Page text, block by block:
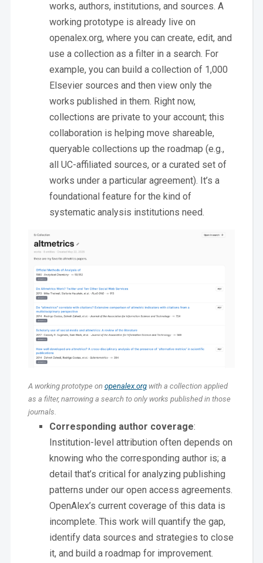
works, authors, institutions, and sources. A
working prototype is already live on
openalex.org, where you can create, edit, and
use a collection as a filter in a search. For
example, you can build a collection of 1,000
Elsevier sources and then view only the
works published in them. Right now,
collections are private to your account; this
collaboration is helping move shareable,
queryable collections up the roadmap (e.g.,
all UC-affiliated sources, or a curated set of
works under a particular agreement). It’s a
foundational feature for the kind of
systematic analysis institutions need.
A working prototype on openalex.orgwith a collection applied
as a filter, narrowing a search to only works published in those
journals.
Corresponding author coverage:
Institution-level attribution often depends on
knowing who the corresponding author is; a
detail that’s critical for analyzing publishing
patterns under our open access agreements.
OpenAlex’s current coverage of this data is
incomplete. This work will quantify the gap,
identify data sources and strategies to close
it, and build a roadmap for improvement.